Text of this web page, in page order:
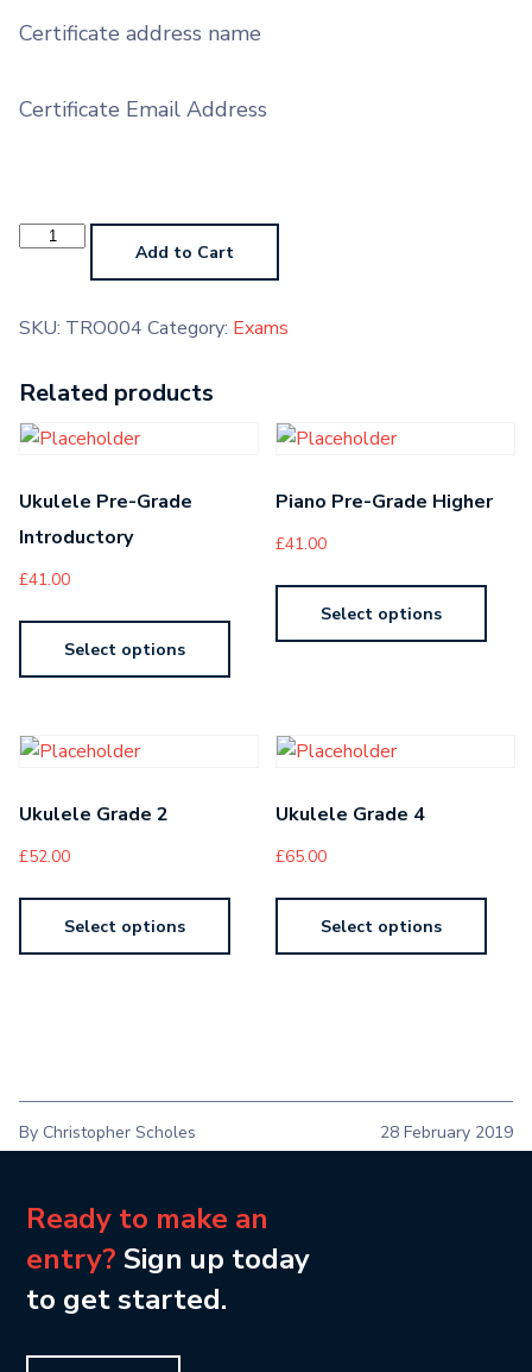
Certificate address name
Certificate Email Address
Trombone
Grade Add to Cart
SKU: TRO004 Category: Exams
Related products
Ukulele Pre-Grade
Introductory
£41.00
Select options
Piano Pre-Grade Higher
£41.00
Select options
Ukulele Grade 2
£52.00
Select options
Ukulele Grade 4
£65.00
Select options
By Christopher Scholes 28 February 2019
Ready to make an
entry? Sign up today
to get started.